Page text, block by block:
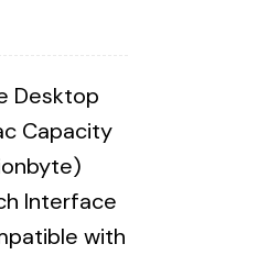
Desktop
Capacity
Interface
with